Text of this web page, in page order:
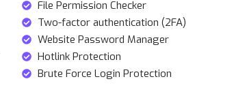
File Permission Checker
Two-factor authentication (2FA)
Website Password Manager
Hotlink Protection
Brute Force Login Protection